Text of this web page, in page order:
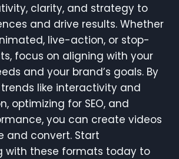
clarity, and strategy to
and drive results. Whether
live-action, or stop-
focus on aligning with your
and your brand’s goals. By
like interactivity and
optimizing for SEO, and
you can create videos
and convert. Start
with these formats today to